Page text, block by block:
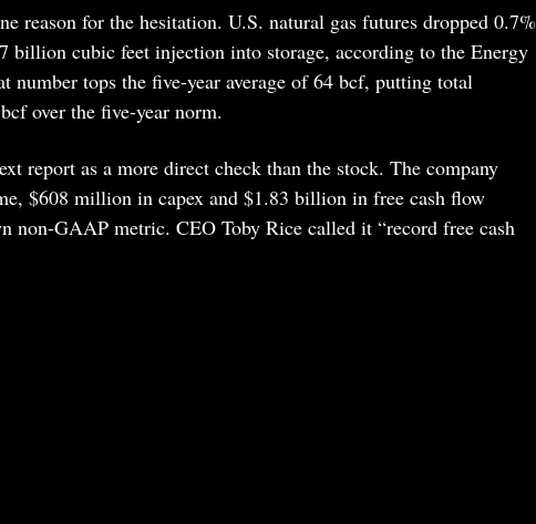
reason for the hesitation. U.S. natural gas futures dropped 0.7%
billion cubic feet injection into storage, according to the Energy
tops the five-year average of 64 bcf, putting total
over the five-year norm.
report as a more direct check than the stock. The company
$608 million in capex and $1.83 billion in free cash flow
non-GAAP metric. CEO Toby Rice called it “record free cash